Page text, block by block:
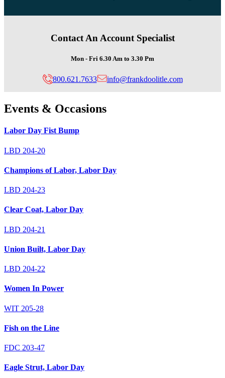
Contact An Account Specialist
Mon - Fri 6.30 Am to 3.30 Pm
800.621.7633 info@frankdoolitle.com
Design
Events & Occasions
Labor Day Fist Bump
LBD 204-20
Champions of Labor, Labor Day
LBD 204-23
Clear Coat, Labor Day
LBD 204-21
Union Built, Labor Day
LBD 204-22
Women In Power
WIT 205-28
Fish on the Line
FDC 203-47
Eagle Strut, Labor Day